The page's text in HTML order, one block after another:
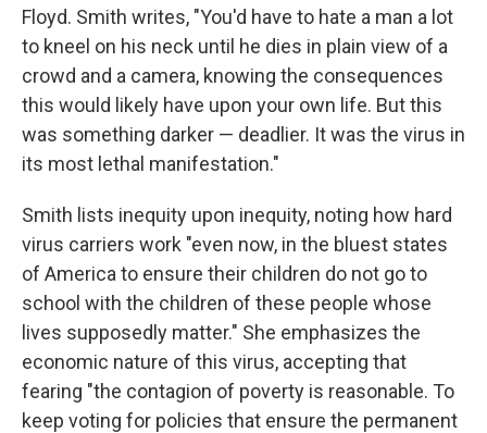
Floyd. Smith writes, "You'd have to hate a man a lot
to kneel on his neck until he dies in plain view of a
crowd and a camera, knowing the consequences
this would likely have upon your own life. But this
was something darker — deadlier. It was the virus in
its most lethal manifestation."
Smith lists inequity upon inequity, noting how hard
virus carriers work "even now, in the bluest states
of America to ensure their children do not go to
school with the children of these people whose
lives supposedly matter." She emphasizes the
economic nature of this virus, accepting that
fearing "the contagion of poverty is reasonable. To
keep voting for policies that ensure the permanent